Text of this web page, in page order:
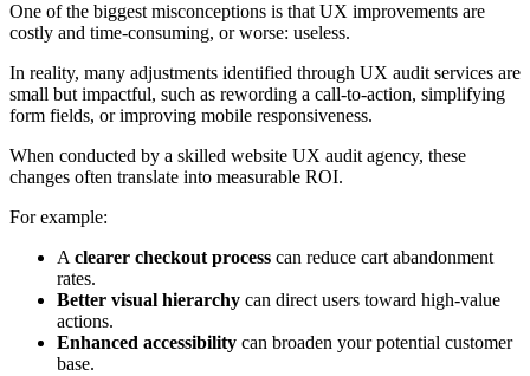
One of the biggest misconceptions is that UX improvements are
costly and time-consuming, or worse: useless.
In reality, many adjustments identified through UX audit services are
small but impactful, such as rewording a call-to-action, simplifying
form fields, or improving mobile responsiveness.
When conducted by a skilled website UX audit agency, these
changes often translate into measurable ROI.
For example:
A clearer checkout process can reduce cart abandonment
rates.
Better visual hierarchy can direct users toward high-value
actions.
Enhanced accessibility can broaden your potential customer
base.